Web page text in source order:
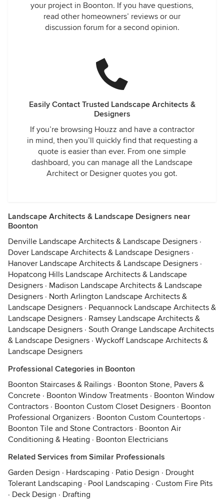
your project in Boonton. If you have questions,
read other homeowners’ reviews or our
discussion forum for a second opinion.
Easily Contact Trusted Landscape Architects &
Designers
If you’re browsing Houzz and have a contractor
in mind, then you’ll quickly find that requesting a
quote is easier than ever. From one simple
dashboard, you can manage all the Landscape
Architect or Designer quotes you got.
Landscape Architects & Landscape Designers near
Boonton
Denville Landscape Architects & Landscape Designers ·
Dover Landscape Architects & Landscape Designers ·
Hanover Landscape Architects & Landscape Designers ·
Hopatcong Hills Landscape Architects & Landscape
Designers · Madison Landscape Architects & Landscape
Designers · North Arlington Landscape Architects &
Landscape Designers · Pequannock Landscape Architects &
Landscape Designers · Ramsey Landscape Architects &
Landscape Designers · South Orange Landscape Architects
& Landscape Designers · Wyckoff Landscape Architects &
Landscape Designers
Professional Categories in Boonton
Boonton Staircases & Railings · Boonton Stone, Pavers &
Concrete · Boonton Window Treatments · Boonton Window
Contractors · Boonton Custom Closet Designers · Boonton
Professional Organizers · Boonton Custom Countertops ·
Boonton Tile and Stone Contractors · Boonton Air
Conditioning & Heating · Boonton Electricians
Related Services from Similar Professionals
Garden Design · Hardscaping · Patio Design · Drought
Tolerant Landscaping · Pool Landscaping · Custom Fire Pits
· Deck Design · Drafting